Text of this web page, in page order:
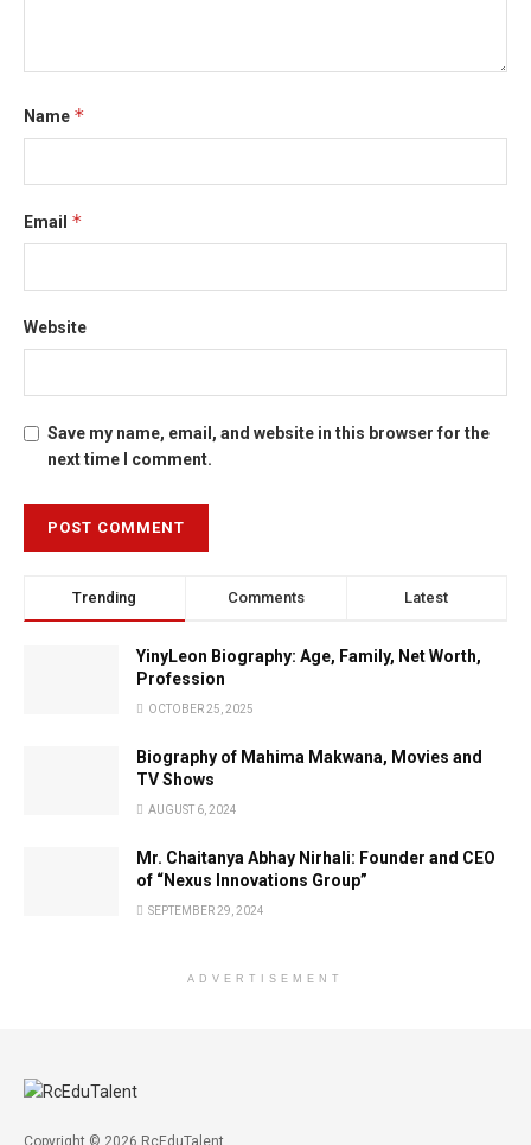
Name *
Email *
Website
Save my name, email, and website in this browser for the
next time I comment.
Trending Comments Latest
YinyLeon Biography: Age, Family, Net Worth,
Profession
OCTOBER 25, 2025
Biography of Mahima Makwana, Movies and
TV Shows
AUGUST 6, 2024
Mr. Chaitanya Abhay Nirhali: Founder and CEO
of “Nexus Innovations Group”
SEPTEMBER 29, 2024
ADVERTISEMENT
Copyright © 2026 RcEduTalent